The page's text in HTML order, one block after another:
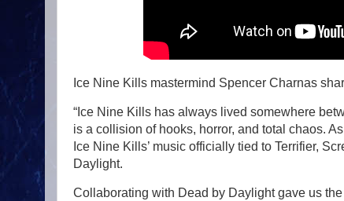
Ice Nine Kills mastermind Spencer Charnas
“Ice Nine Kills has always lived somewhere
is a collision of hooks, horror, and total chaos.
Ice Nine Kills’ music officially tied to Terrifier,
Daylight.
Collaborating with Dead by Daylight gave us